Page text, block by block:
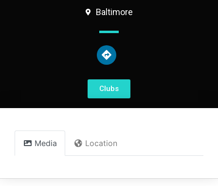
Baltimore
Clubs
Media Location